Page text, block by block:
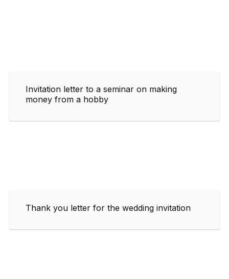
Invitation letter to a seminar on making
money from a hobby
Thank you letter for the wedding invitation